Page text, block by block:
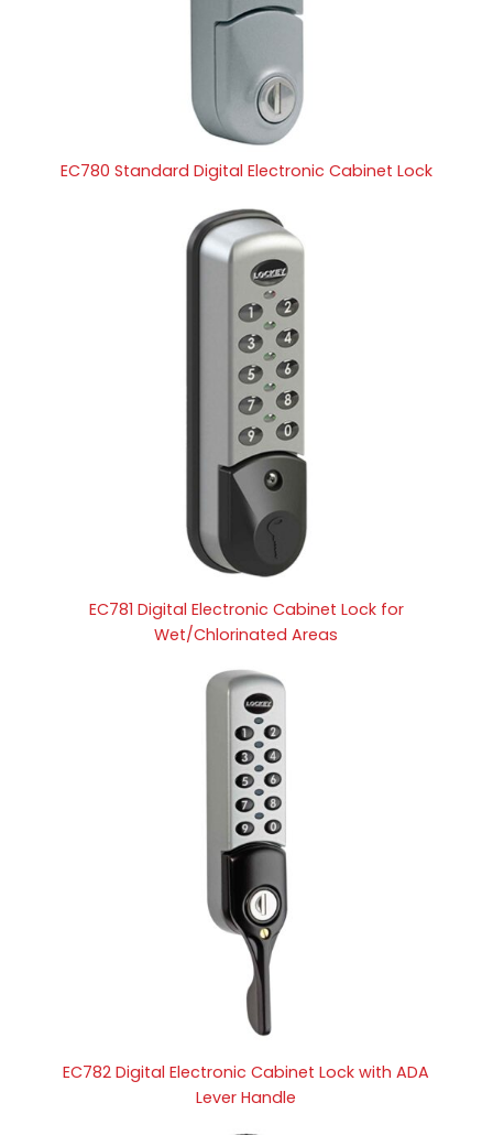
EC780 Standard Digital Electronic Cabinet Lock
EC781 Digital Electronic Cabinet Lock for
Wet/Chlorinated Areas
EC782 Digital Electronic Cabinet Lock with ADA
Lever Handle